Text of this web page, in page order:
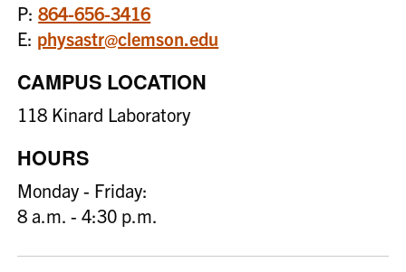
P:864-656-3416
E: physastr@clemson.edu
CAMPUS LOCATION
118 Kinard Laboratory
HOURS
Monday - Friday:
8 a.m. - 4:30 p.m.